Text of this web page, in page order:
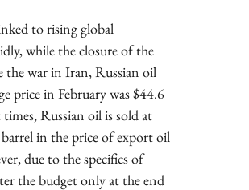
to rising global
while the closure of the
the war in Iran, Russian oil
price in February was $44.6
times, Russian oil is sold at
in the price of export oil
due to the specifics of
the budget only at the end